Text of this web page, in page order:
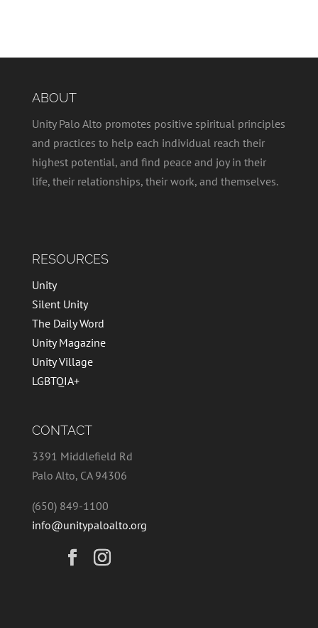
ABOUT
Unity Palo Alto promotes positive spiritual principles
and practices to help each individual reach their
highest potential, and find peace and joy in their
life, their relationships, their work, and themselves.
RESOURCES
Unity
Silent Unity
The Daily Word
Unity Magazine
Unity Village
LGBTQIA+
CONTACT
3391 Middlefield Rd
Palo Alto, CA 94306
(650) 849-1100
info@unitypaloalto.org